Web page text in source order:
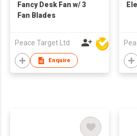
Fancy Desk Fan w/ 3
Fan Blades
Peace Target Ltd
Enquire